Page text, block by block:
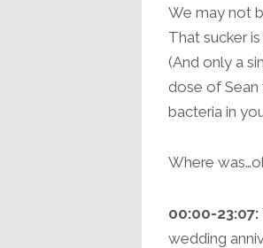
We may not
That sucker
(And only a
dose of
bacteria in
Where
00:00-23:07:
wedding